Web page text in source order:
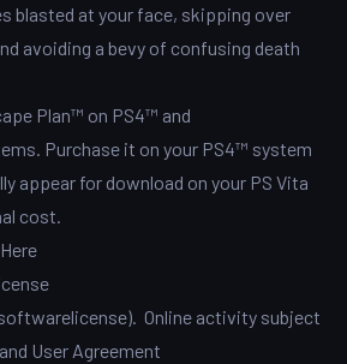
blasted at your face, skipping over
avoiding a bevy of confusing death
Plan™ on PS4™ and
Purchase it on your PS4™ system
appear for download on your PS Vita
cost.
Online activity subject
User Agreement